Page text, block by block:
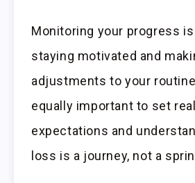
Monitoring your progress
staying motivated and
adjustments to your
equally important to set
expectations and
loss is a journey, not a